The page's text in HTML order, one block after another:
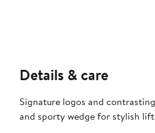
Details & care
Signature logos and
and sporty wedge for stylish